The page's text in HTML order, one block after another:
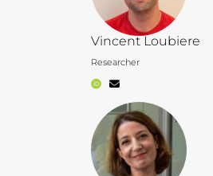
Vincent Loubiere
Researcher